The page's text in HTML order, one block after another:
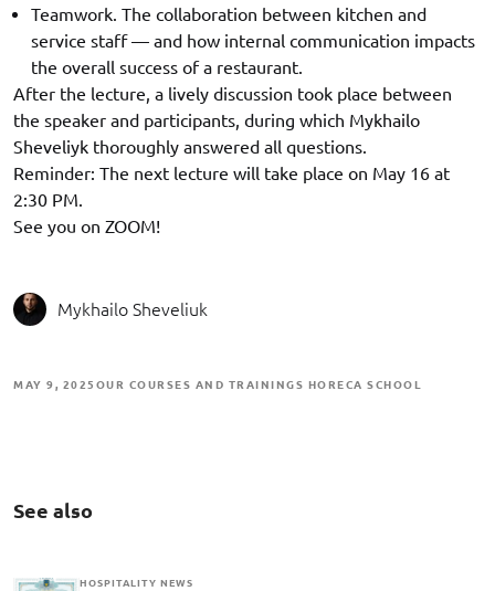
Teamwork. The collaboration between kitchen and
service staff — and how internal communication impacts
the overall success of a restaurant.
After the lecture, a lively discussion took place between
the speaker and participants, during which Mykhailo
Sheveliyk thoroughly answered all questions.
Reminder: The next lecture will take place on May 16 at
2:30 PM.
See you on ZOOM!
Mykhailo Sheveliuk
MAY 9, 2025 OUR COURSES AND TRAININGS HORECA SCHOOL
See also
HOSPITALITY NEWS